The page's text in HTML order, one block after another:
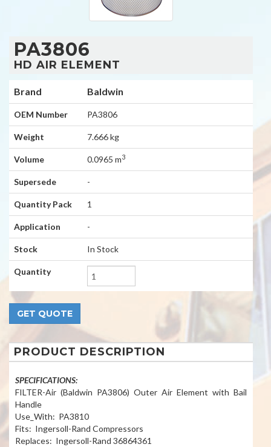
PA3806
HD AIR ELEMENT
Brand Baldwin
OEM Number PA3806
Weight 7.666 kg
Volume 0.0965 m3
Supersede -
Quantity Pack 1
Application -
Stock In Stock
Quantity
PRODUCT DESCRIPTION
SPECIFICATIONS:
FILTER-Air (Baldwin PA3806) Outer Air Element with Bail
Handle
Use_With: PA3810
Fits: Ingersoll-Rand Compressors
Replaces: Ingersoll-Rand 36864361